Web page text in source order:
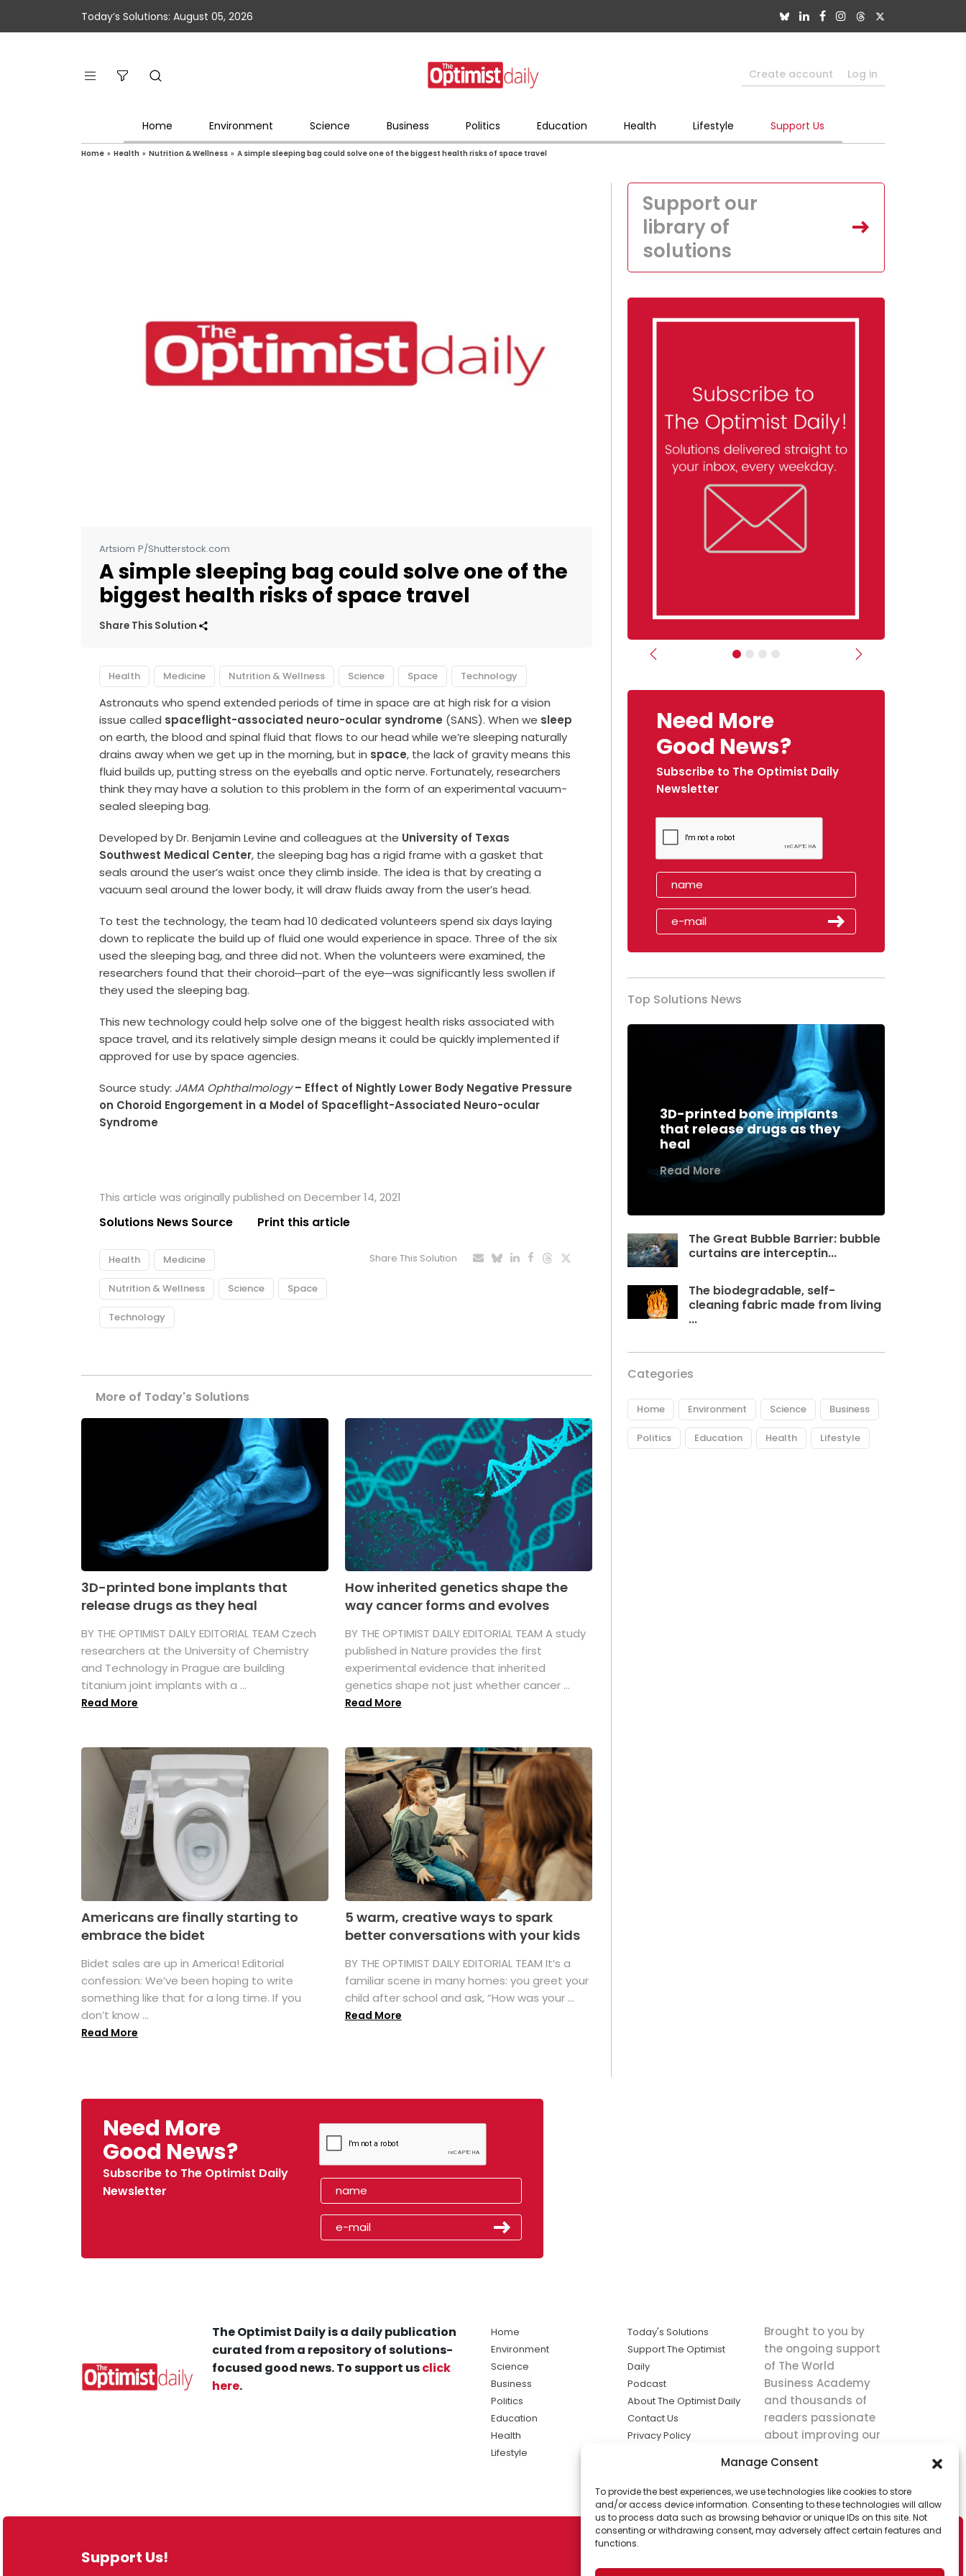
Manage Consent
To provide the best experiences, we use technologies like cookies to store
and/or access device information. Consenting to these technologies will allow
us to process data such as browsing behavior or unique IDs on this site. Not
consenting or withdrawing consent, may adversely affect certain features and
functions.
Today’s Solutions: August 05, 2026
Create account Log in
Home Environment Science Business Politics Education Health Lifestyle Support Us
Home » Health » Nutrition & Wellness » A simple sleeping bag could solve one of the biggest health risks of space travel
Artsiom P/Shutterstock.com
A simple sleeping bag could solve one of the
biggest health risks of space travel
Share This Solution
Health Medicine Nutrition & Wellness Science Space Technology
Astronauts who spend extended periods of time in space are at high risk for a vision
issue called spaceflight-associated neuro-ocular syndrome (SANS). When we sleep
on earth, the blood and spinal fluid that flows to our head while we’re sleeping naturally
drains away when we get up in the morning, but in space, the lack of gravity means this
fluid builds up, putting stress on the eyeballs and optic nerve. Fortunately, researchers
think they may have a solution to this problem in the form of an experimental vacuum-
sealed sleeping bag.
Developed by Dr. Benjamin Levine and colleagues at the University of Texas
Southwest Medical Center, the sleeping bag has a rigid frame with a gasket that
seals around the user’s waist once they climb inside. The idea is that by creating a
vacuum seal around the lower body, it will draw fluids away from the user’s head.
To test the technology, the team had 10 dedicated volunteers spend six days laying
down to replicate the build up of fluid one would experience in space. Three of the six
used the sleeping bag, and three did not. When the volunteers were examined, the
researchers found that their choroid─part of the eye─was significantly less swollen if
they used the sleeping bag.
This new technology could help solve one of the biggest health risks associated with
space travel, and its relatively simple design means it could be quickly implemented if
approved for use by space agencies.
Source study: JAMA Ophthalmology– Effect of Nightly Lower Body Negative Pressure
on Choroid Engorgement in a Model of Spaceflight-Associated Neuro-ocular
Syndrome
This article was originally published on December 14, 2021
Solutions News Source Print this article
Health Medicine
Nutrition & Wellness Science Space
Technology
Share This Solution
More of Today's Solutions
3D-printed bone implants that
release drugs as they heal
BY THE OPTIMIST DAILY EDITORIAL TEAM Czech
researchers at the University of Chemistry
and Technology in Prague are building
titanium joint implants with a ...
Read More
How inherited genetics shape the
way cancer forms and evolves
BY THE OPTIMIST DAILY EDITORIAL TEAM A study
published in Nature provides the first
experimental evidence that inherited
genetics shape not just whether cancer ...
Read More
Americans are finally starting to
embrace the bidet
Bidet sales are up in America! Editorial
confession: We’ve been hoping to write
something like that for a long time. If you
don’t know ...
Read More
5 warm, creative ways to spark
better conversations with your kids
BY THE OPTIMIST DAILY EDITORIAL TEAM It’s a
familiar scene in many homes: you greet your
child after school and ask, “How was your ...
Read More
Support our
library of
solutions
Previous Next
Need More
Good News?
Subscribe to The Optimist Daily
Newsletter
Top Solutions News
3D-printed bone implants
that release drugs as they
heal
Read More
The Great Bubble Barrier: bubble
curtains are interceptin...
The biodegradable, self-
cleaning fabric made from living
...
Categories
Home Environment Science Business
Politics Education Health Lifestyle
Need More
Good News?
Subscribe to The Optimist Daily
Newsletter
Support Us!
The Optimist Daily is a daily publication
curated from a repository of solutions-
focused good news. To support usclick
here.
Home
Environment
Science
Business
Politics
Education
Health
Lifestyle
Today's Solutions
Support The Optimist
Daily
Podcast
About The Optimist Daily
Contact Us
Privacy Policy
solutions the
news.
Brought to you by
the ongoing support
of The World
Business Academy
and thousands of
readers passionate
about improving our